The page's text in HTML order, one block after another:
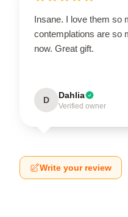
Insane. I love them so
contemplations are so
now. Great gift.
D Dahlia
Verified owner
Write your review